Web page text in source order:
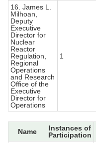
16. James L.
Milhoan,
Deputy
Executive
Director for
Nuclear
Reactor
Regulation,
Regional
Operations
and Research
Office of the
Executive
Director for
Operations
1
Name
Instances of
Participation